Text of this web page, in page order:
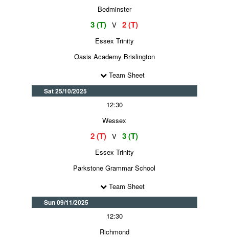
Bedminster
3 (T) V 2 (T)
Essex Trinity
Oasis Academy Brislington
Team Sheet
Sat 25/10/2025
12:30
Wessex
2 (T) V 3 (T)
Essex Trinity
Parkstone Grammar School
Team Sheet
Sun 09/11/2025
12:30
Richmond